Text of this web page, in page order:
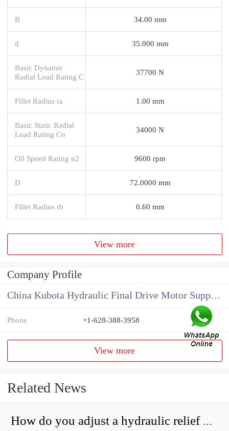
B 34.00 mm
d 35.000 mm
Basic Dynamic
Radial Load Rating C
37700 N
Fillet Radius ra 1.00 mm
Basic Static Radial
Load Rating Co
34000 N
Oil Speed Rating n2 9600 rpm
D 72.0000 mm
Fillet Radius rb 0.60 mm
View more
Company Profile
China Kubota Hydraulic Final Drive Motor Supplier
Phone +1-628-388-3958
View more
Related News
How do you adjust a hydraulic relief valve?